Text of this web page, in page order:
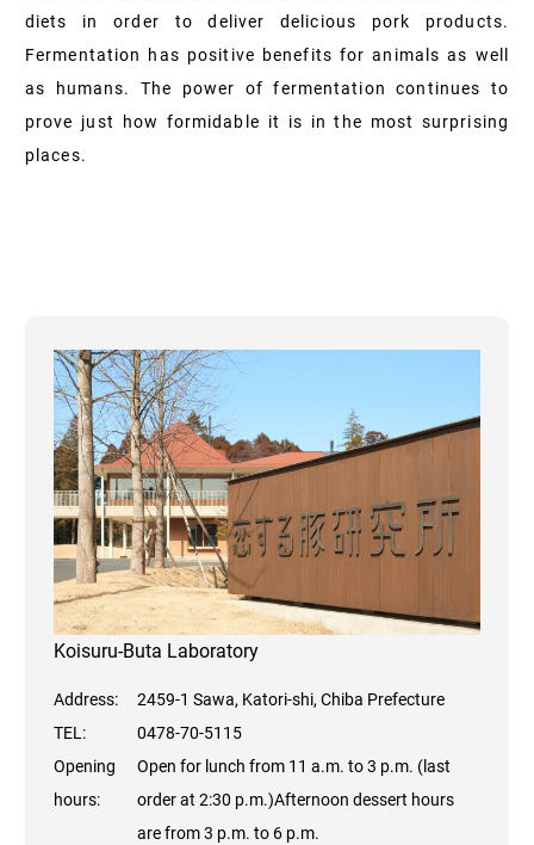
diets in order to deliver delicious pork products.
Fermentation has positive benefits for animals as well
as humans. The power of fermentation continues to
prove just how formidable it is in the most surprising
places.
Koisuru-Buta Laboratory
Address:
2459-1 Sawa, Katori-shi, Chiba Prefecture
TEL:
0478-70-5115
Opening
hours:
Open for lunch from 11 a.m. to 3 p.m. (last
order at 2:30 p.m.)Afternoon dessert hours
are from 3 p.m. to 6 p.m.